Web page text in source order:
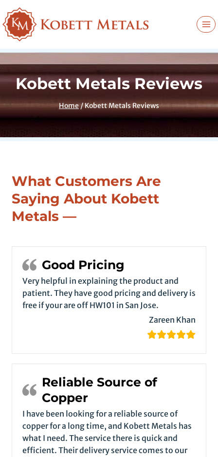
to
content
Kobett Metals Reviews
Home/Kobett Metals Reviews
What Customers Are
Saying About Kobett
Metals —
Good Pricing
Very helpful in explaining the product and
patient. They have good pricing and delivery is
free if your are off HW101 in San Jose.
Zareen Khan
Reliable Source of
Copper
I have been looking for a reliable source of
copper for a long time, and Kobett Metals has
what I need. The service there is quick and
efficient. Their delivery service comes to our